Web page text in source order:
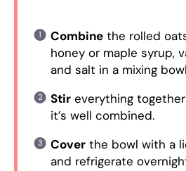
Combinethe rolled
honey or maple syrup,
and salt in a mixing
Stireverything
it’s well combined.
Coverthe bowl with a
and refrigerate